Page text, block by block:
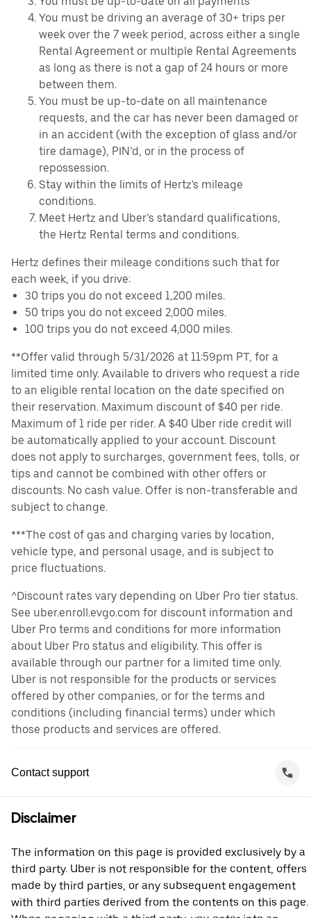
You must be driving an average of 30+ trips per
week over the 7 week period, across either a single
Rental Agreement or multiple Rental Agreements
as long as there is not a gap of 24 hours or more
between them.
You must be up-to-date on all maintenance
requests, and the car has never been damaged or
in an accident (with the exception of glass and/or
tire damage), PIN’d, or in the process of
repossession.
Stay within the limits of Hertz's mileage
conditions.
Meet Hertz and Uber’s standard qualifications,
the Hertz Rental terms and conditions.
Hertz defines their mileage conditions such that for
each week, if you drive:
30 trips you do not exceed 1,200 miles.
50 trips you do not exceed 2,000 miles.
100 trips you do not exceed 4,000 miles.
**Offer valid through 5/31/2026 at 11:59pm PT, for a
limited time only. Available to drivers who request a ride
to an eligible rental location on the date specified on
their reservation. Maximum discount of $40 per ride.
Maximum of 1 ride per rider. A $40 Uber ride credit will
be automatically applied to your account. Discount
does not apply to surcharges, government fees, tolls, or
tips and cannot be combined with other offers or
discounts. No cash value. Offer is non-transferable and
subject to change.
***The cost of gas and charging varies by location,
vehicle type, and personal usage, and is subject to
price fluctuations.
^Discount rates vary depending on Uber Pro tier status.
See uber.enroll.evgo.com for discount information and
Uber Pro terms and conditions for more information
about Uber Pro status and eligibility. This offer is
available through our partner for a limited time only.
Uber is not responsible for the products or services
offered by other companies, or for the terms and
conditions (including financial terms) under which
those products and services are offered.
Contact support
Disclaimer
The information on this page is provided exclusively by a
third party. Uber is not responsible for the content, offers
made by third parties, or any subsequent engagement
with third parties derived from the contents on this page.